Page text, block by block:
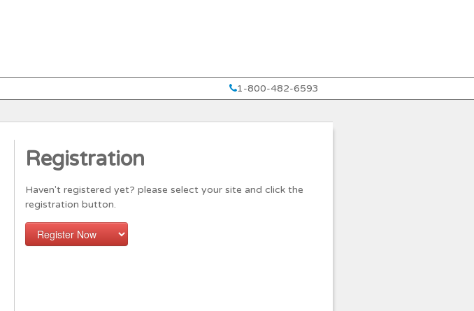
1-800-482-6593
Registration
Haven't registered yet? please select your site and click the
registration button.